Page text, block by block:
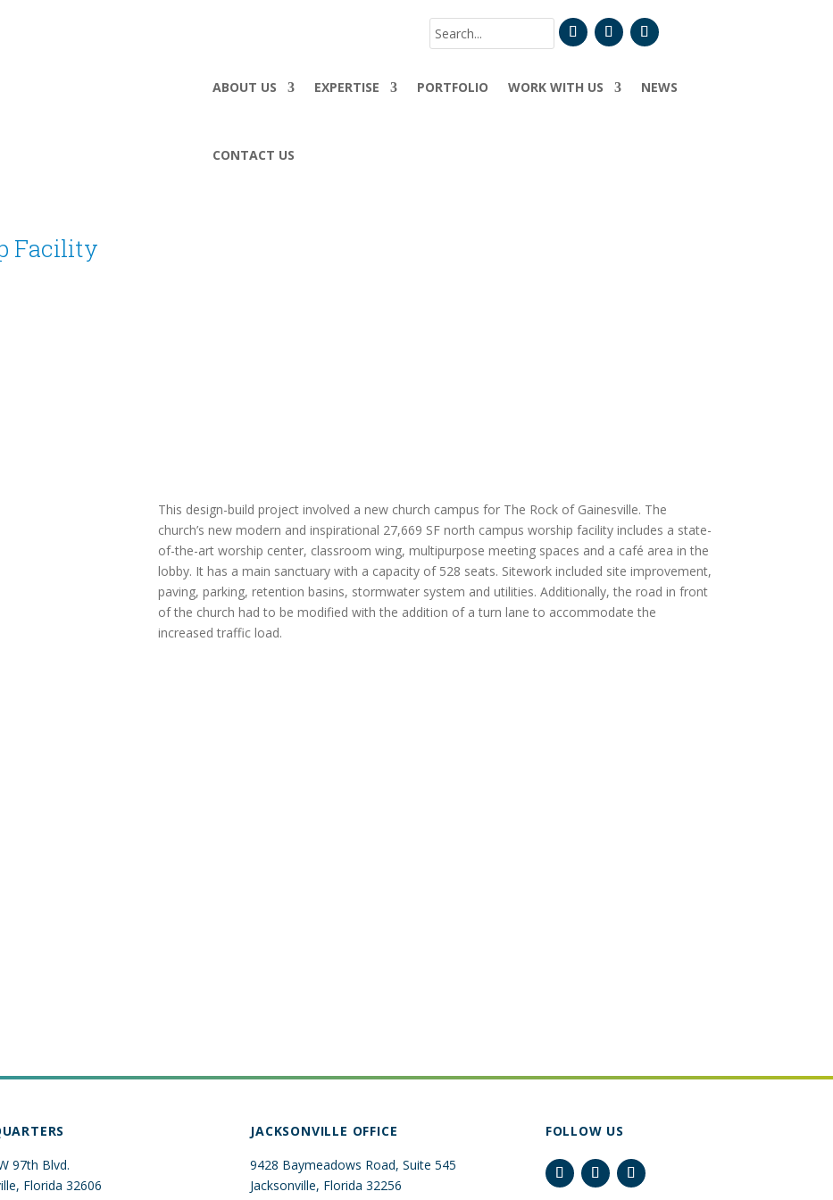
ABOUT US EXPERTISE PORTFOLIO WORK WITH US NEWS
CONTACT US
Facility
This design-build project involved a new church campus for The Rock of Gainesville. The
church’s new modern and inspirational 27,669 SF north campus worship facility includes a state-
of-the-art worship center, classroom wing, multipurpose meeting spaces and a café area in the
lobby. It has a main sanctuary with a capacity of 528 seats. Sitework included site improvement,
paving, parking, retention basins, stormwater system and utilities. Additionally, the road in front
of the church had to be modified with the addition of a turn lane to accommodate the
increased traffic load.
97th Blvd.
Florida 32606
JACKSONVILLE OFFICE
9428 Baymeadows Road, Suite 545
Jacksonville, Florida 32256
FOLLOW US